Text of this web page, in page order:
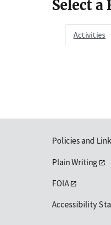
Select a
Activities
Policies and
Plain Writing
FOIA
Accessibility